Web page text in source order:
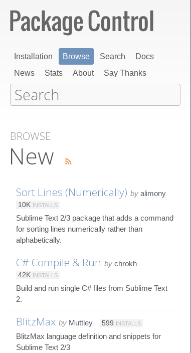
Installation Browse Search
Docs
News
Stats About Say Thanks
BROWSE
New
Sort Lines (Numerically) by alimony
10K INSTALLS
Sublime Text 2/3 package that adds a command
for sorting lines numerically rather than
alphabetically.
C# Compile & Run by chrokh
42K INSTALLS
Build and run single C# files from Sublime Text
2.
BlitzMax by Muttley 599 INSTALLS
BlitzMax language definition and snippets for
Sublime Text 2/3